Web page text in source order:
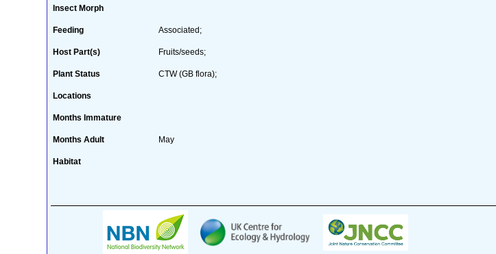
Insect Morph
Feeding Associated;
Host Part(s) Fruits/seeds;
Plant Status CTW (GB flora);
Locations
Months Immature
Months Adult May
Habitat